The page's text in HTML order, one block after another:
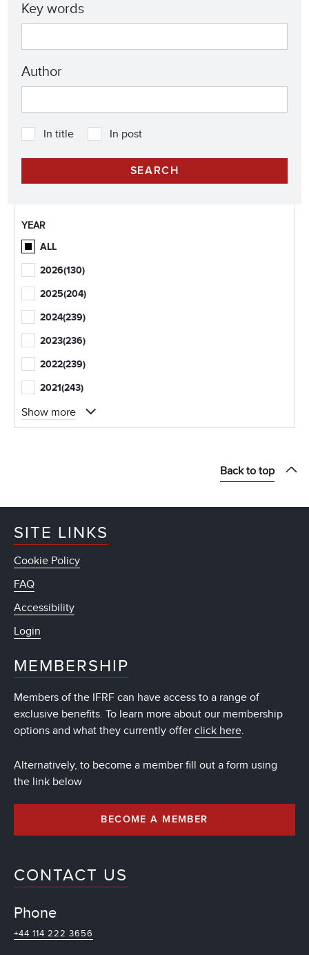
Key words
Author
In title In post
YEAR
ALL
2026(130)
2025(204)
2024(239)
2023(236)
2022(239)
2021(243)
Show more
Back to top
SITE LINKS
Cookie Policy
FAQ
Accessibility
Login
MEMBERSHIP
Members of the IFRF can have access to a range of
exclusive benefits. To learn more about our membership
options and what they currently offer click here.
Alternatively, to become a member fill out a form using
the link below
BECOME A MEMBER
CONTACT US
Phone
+44 114 222 3656